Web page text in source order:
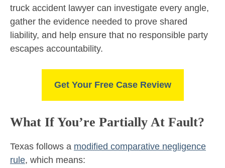
truck accident lawyer can investigate every angle,
gather the evidence needed to prove shared
liability, and help ensure that no responsible party
escapes accountability.
Get Your Free Case Review
What If You’re Partially At Fault?
Texas follows a modified comparative negligence
rule, which means: